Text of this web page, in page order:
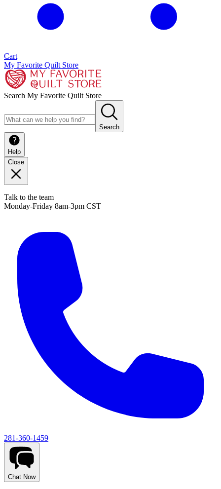
Cart
My Favorite Quilt Store
Search My Favorite Quilt Store
Search
Help
Close
Talk to the team
Monday-Friday 8am-3pm CST
281-360-1459
Chat Now